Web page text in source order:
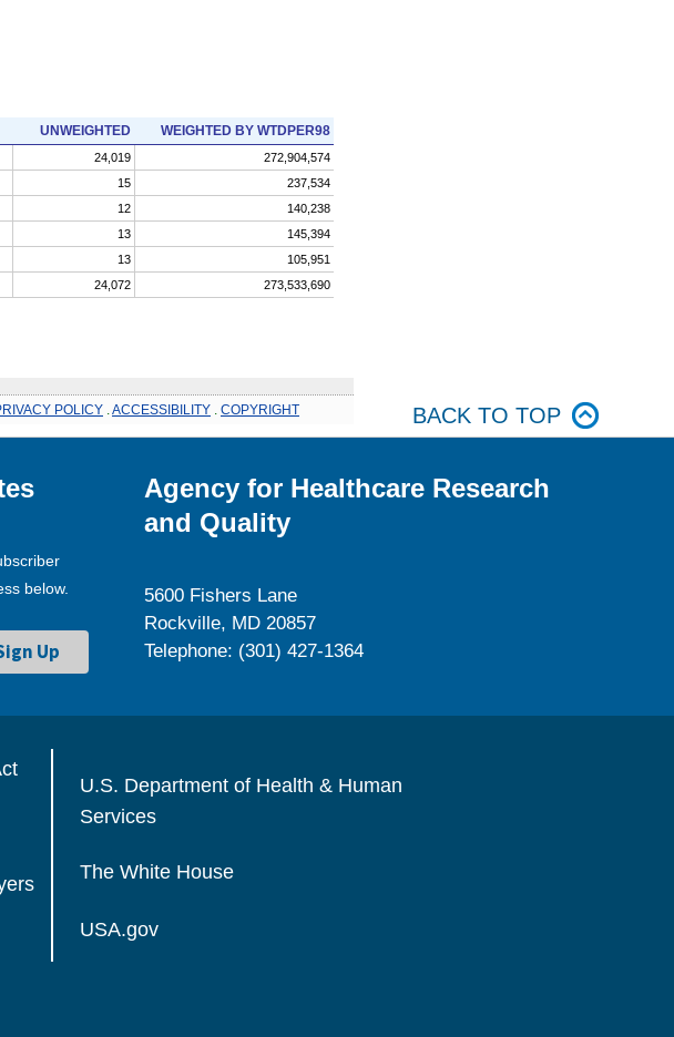
UNWEIGHTED WEIGHTED BY WTDPER98
24,019
272,904,574
15
237,534
12
140,238
13
145,394
13
105,951
24,072 273,533,690
POLICY ACCESSIBILITY COPYRIGHT BACK TO TOP
below.
Agency for Healthcare Research
and Quality
5600 Fishers Lane
Rockville, MD 20857
Telephone: (301) 427-1364
U.S. Department of Health & Human
Services
The White House
USA.gov